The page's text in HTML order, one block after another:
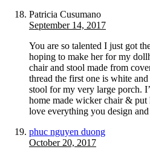
Patricia Cusumano
September 14, 2017
You are so talented I just got
hoping to make her for my
chair and stool made from
thread the first one is white
stool for my very large porch.
home made wicker chair & put
love everything you design
phuc nguyen duong
October 20, 2017